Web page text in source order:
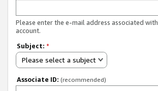
Please enter the e-mail address associated
account.
Subject: *
Please select a subject
Associate ID: (recommended)